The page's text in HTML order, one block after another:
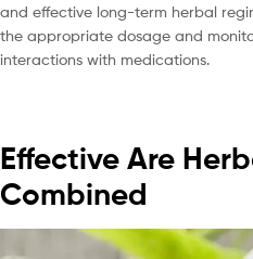
and effective long-term herbal
the appropriate dosage and
interactions with medications.
Effective Are
Combined